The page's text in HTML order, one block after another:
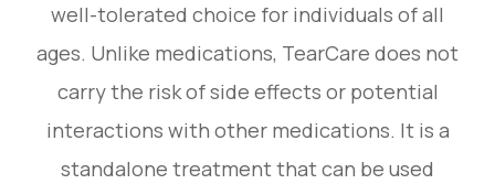
well-tolerated choice for individuals of all
ages. Unlike medications, TearCare does not
carry the risk of side effects or potential
interactions with other medications. It is a
standalone treatment that can be used